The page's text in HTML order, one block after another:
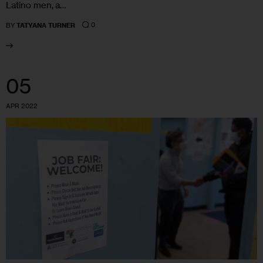
Latino men, a…
BY TATYANA TURNER 0
05
APR 2022